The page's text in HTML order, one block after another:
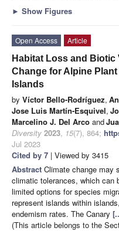
► Show Figures
Open Access
Article
Habitat Loss and
Change for Alpine
Islands
by Víctor Bello-Rodríguez,
Jose Luis Martín-Esquivel,
Marcelino J. Del Arco and
Diversity 2023, 15(7), 864;
Jul 2023
Cited by 7 | Viewed by 3415
Abstract Climate change may
climatic tolerances, which can
limited options for species
represent islands within
endemism rates. The Canary
(This article belongs to the